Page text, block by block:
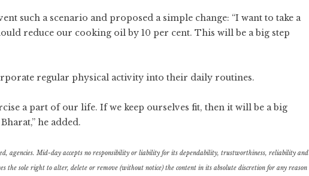
such a scenario and proposed a simple change: “I want to take a
reduce our cooking oil by 10 per cent. This will be a big step
regular physical activity into their daily routines.
a part of our life. If we keep ourselves fit, then it will be a big
he added.
agencies. Mid-day accepts no responsibility or liability for its dependability, trustworthiness, reliability and
the sole right to alter, delete or remove (without notice) the content in its absolute discretion for any reason